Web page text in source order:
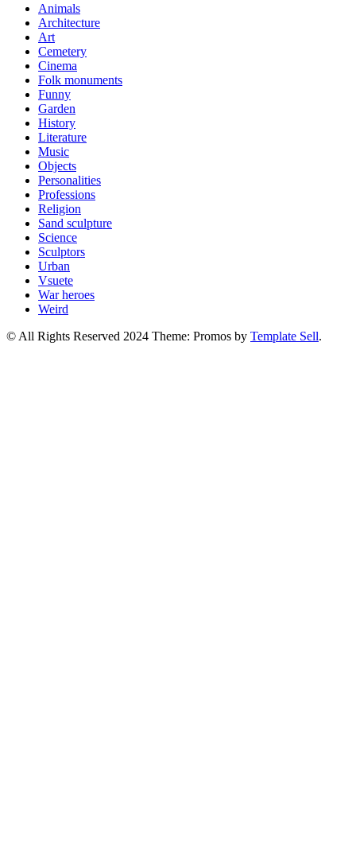
Animals
Architecture
Art
Cemetery
Cinema
Folk monuments
Funny
Garden
History
Literature
Music
Objects
Personalities
Professions
Religion
Sand sculpture
Science
Sculptors
Urban
Vsuete
War heroes
Weird
© All Rights Reserved 2024 Theme: Promos by Template Sell.